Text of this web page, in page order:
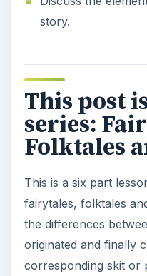
story.
This post
series:
Folktales
This is a six part
fairytales, folktales
the differences
originated and finally
corresponding skit or